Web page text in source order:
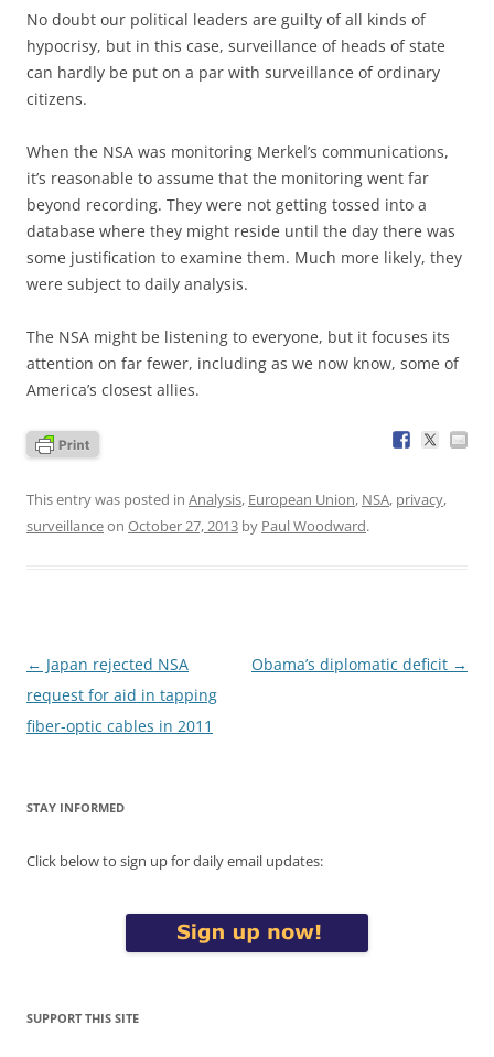
No doubt our political leaders are guilty of all kinds of
hypocrisy, but in this case, surveillance of heads of state
can hardly be put on a par with surveillance of ordinary
citizens.
When the NSA was monitoring Merkel’s communications,
it’s reasonable to assume that the monitoring went far
beyond recording. They were not getting tossed into a
database where they might reside until the day there was
some justification to examine them. Much more likely, they
were subject to daily analysis.
The NSA might be listening to everyone, but it focuses its
attention on far fewer, including as we now know, some of
America’s closest allies.
This entry was posted in Analysis, European Union, NSA, privacy,
surveillanceon October 27, 2013 by Paul Woodward.
Post
navigation
← Japan rejected NSA
request for aid in tapping
fiber-optic cables in 2011
Obama’s diplomatic deficit →
STAY INFORMED
Click below to sign up for daily email updates:
SUPPORT THIS SITE